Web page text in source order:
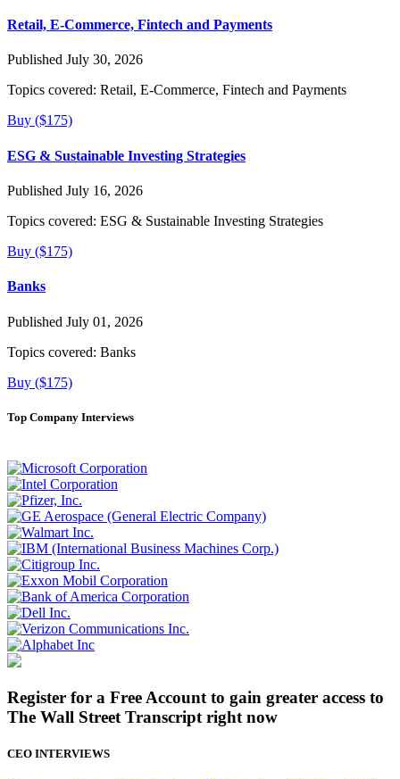
Retail, E-Commerce, Fintech and Payments
Published July 30, 2026
Topics covered: Retail, E-Commerce, Fintech and Payments
Buy ($175)
ESG & Sustainable Investing Strategies
Published July 16, 2026
Topics covered: ESG & Sustainable Investing Strategies
Buy ($175)
Banks
Published July 01, 2026
Topics covered: Banks
Buy ($175)
Top Company Interviews
Register for a Free Account to gain greater access to
The Wall Street Transcript right now
CEO INTERVIEWS